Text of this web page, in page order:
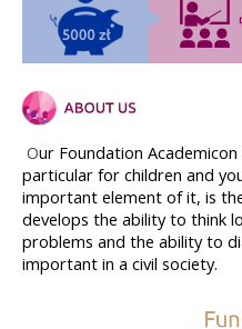
Our Foundation
particular for children and
important element of it, is
develops the ability to think
problems and the ability to
important in a civil society.